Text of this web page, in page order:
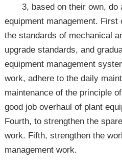
3, based on their own, do
equipment management.
the standards of mechanical
upgrade standards, and
equipment management
work, adhere to the daily
maintenance of the principle
good job overhaul of plant
Fourth, to strengthen the
work. Fifth, strengthen the
management work.